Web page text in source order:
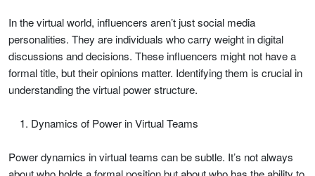
In the virtual world, influencers aren’t just social media
personalities. They are individuals who carry weight in digital
discussions and decisions. These influencers might not have a
formal title, but their opinions matter. Identifying them is crucial in
understanding the virtual power structure.
Dynamics of Power in Virtual Teams
Power dynamics in virtual teams can be subtle. It’s not always